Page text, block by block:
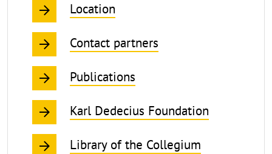
Location
Contact partners
Publications
Karl Dedecius Foundation
Library of the Collegium